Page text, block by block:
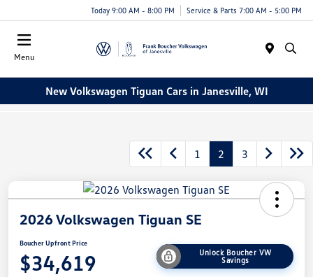
Today 9:00 AM - 8:00 PM Service & Parts 7:00 AM - 5:00 PM
Menu
New Volkswagen Tiguan Cars in Janesville, WI
1 2 3
2026 Volkswagen Tiguan SE
Boucher Upfront Price
$34,619
Unlock Boucher VW
Savings